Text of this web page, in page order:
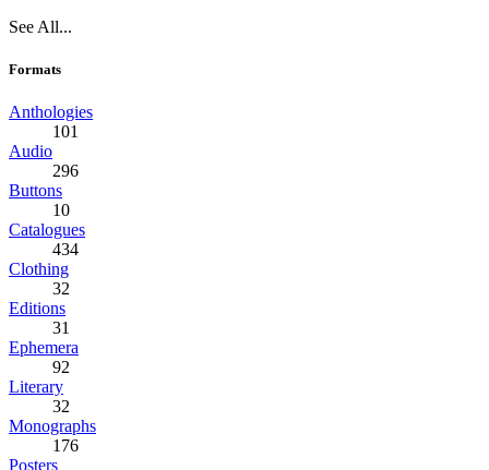
See All...
Formats
Anthologies
101
Audio
296
Buttons
10
Catalogues
434
Clothing
32
Editions
31
Ephemera
92
Literary
32
Monographs
176
Posters